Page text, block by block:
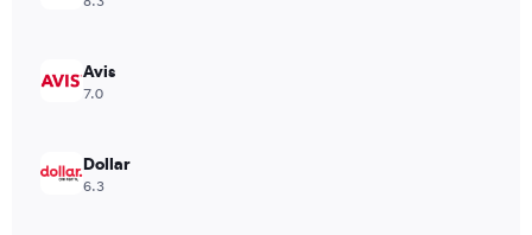
Avis
7.0
Dollar
6.3